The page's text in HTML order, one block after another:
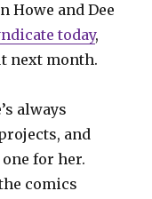
Howe and Dee
today,
next month.
always
and
for her.
comics